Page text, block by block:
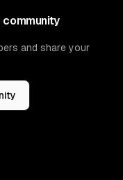
and share your